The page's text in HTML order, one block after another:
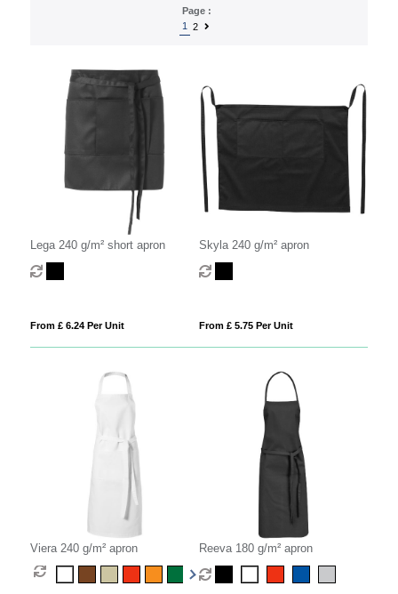
Page :
1
2
Lega 240 g/m² short apron
From £ 6.24 Per Unit
Skyla 240 g/m² apron
From £ 5.75 Per Unit
Viera 240 g/m² apron Reeva 180 g/m² apron